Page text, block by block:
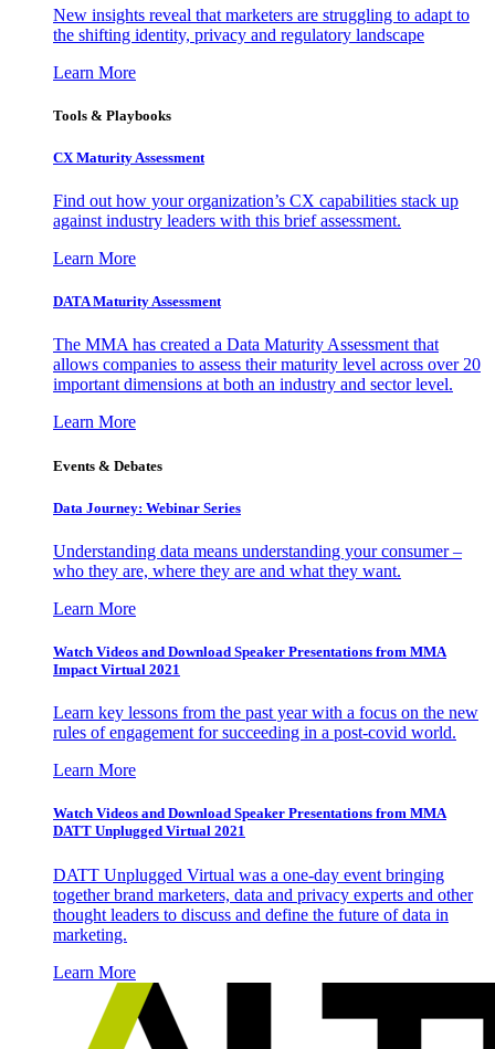
New insights reveal that marketers are struggling to adapt to
the shifting identity, privacy and regulatory landscape
Learn More
Tools & Playbooks
CX Maturity Assessment
Find out how your organization’s CX capabilities stack up
against industry leaders with this brief assessment.
Learn More
DATA Maturity Assessment
The MMA has created a Data Maturity Assessment that
allows companies to assess their maturity level across over 20
important dimensions at both an industry and sector level.
Learn More
Events & Debates
Data Journey: Webinar Series
Understanding data means understanding your consumer –
who they are, where they are and what they want.
Learn More
Watch Videos and Download Speaker Presentations from MMA
Impact Virtual 2021
Learn key lessons from the past year with a focus on the new
rules of engagement for succeeding in a post-covid world.
Learn More
Watch Videos and Download Speaker Presentations from MMA
DATT Unplugged Virtual 2021
DATT Unplugged Virtual was a one-day event bringing
together brand marketers, data and privacy experts and other
thought leaders to discuss and define the future of data in
marketing.
Learn More